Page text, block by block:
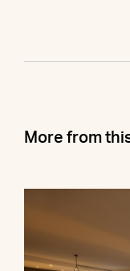
More from